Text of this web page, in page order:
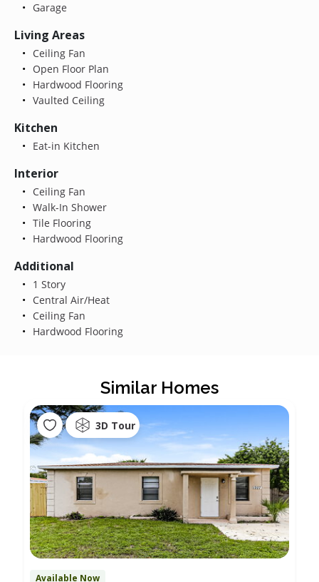
Garage
Living Areas
Ceiling Fan
Open Floor Plan
Hardwood Flooring
Vaulted Ceiling
Kitchen
Eat-in Kitchen
Interior
Ceiling Fan
Walk-In Shower
Tile Flooring
Hardwood Flooring
Additional
1 Story
Central Air/Heat
Ceiling Fan
Hardwood Flooring
Similar Homes
3D Tour
Available Now